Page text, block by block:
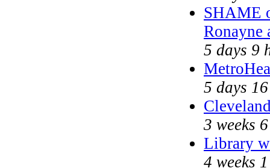
SHAME
Ronayne
5 days 9
5 days
3 weeks
Library
4 weeks